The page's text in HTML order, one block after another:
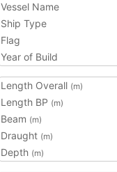
Vessel Name
Ship Type
Flag
Year of Build
Length Overall (m)
Length BP (m)
Beam (m)
Draught (m)
Depth (m)